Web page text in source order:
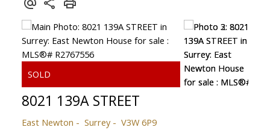
8021 139A STREET
East Newton Surrey V3W 6P9